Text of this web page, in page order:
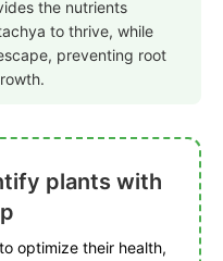
the nutrients
to thrive, while
preventing root
plants with
optimize their health,